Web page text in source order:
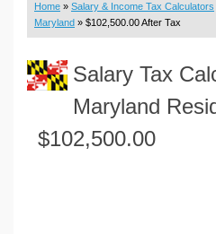
Loan Calculators
Real Function Calculators
Engineering Calculators
Volume Calculators
Home » Salary & Income Tax Calculators
Maryland » $102,500.00 After Tax
Salary Tax
Maryland
$102,500.00